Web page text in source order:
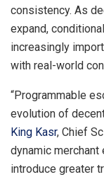
consistency. As
expand,
increasingly
with real-world
“Programmable
evolution of
King Kasr, Chief
dynamic
introduce greater